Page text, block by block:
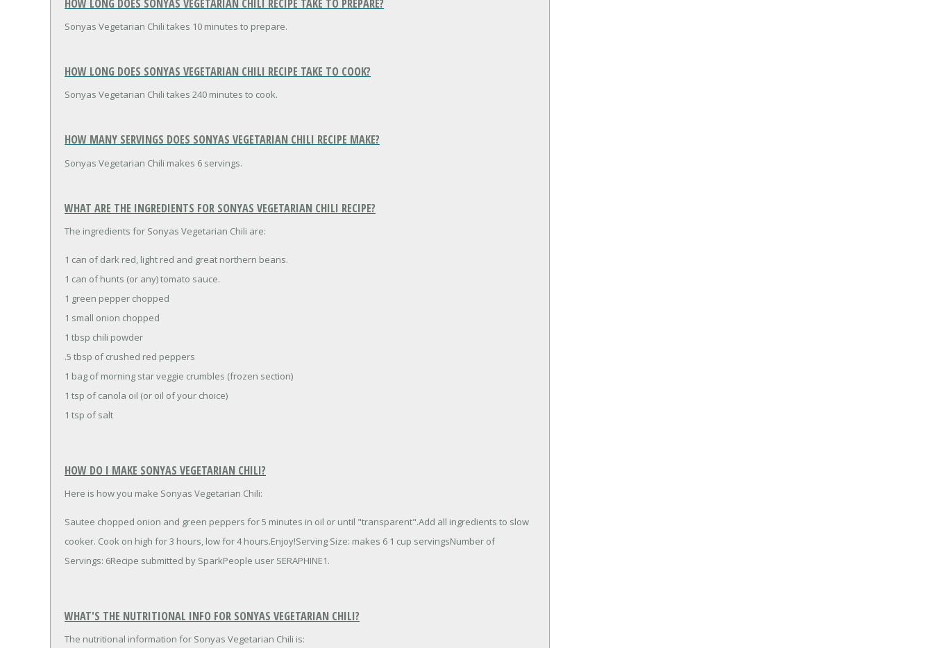
HOW LONG DOES SONYAS VEGETARIAN CHILI RECIPE TAKE TO PREPARE?
Sonyas Vegetarian Chili takes 10 minutes to prepare.
HOW LONG DOES SONYAS VEGETARIAN CHILI RECIPE TAKE TO COOK?
Sonyas Vegetarian Chili takes 240 minutes to cook.
HOW MANY SERVINGS DOES SONYAS VEGETARIAN CHILI RECIPE MAKE?
Sonyas Vegetarian Chili makes 6 servings.
WHAT ARE THE INGREDIENTS FOR SONYAS VEGETARIAN CHILI RECIPE?
The ingredients for Sonyas Vegetarian Chili are:
1 can of dark red, light red and great northern beans.
1 can of hunts (or any) tomato sauce.
1 green pepper chopped
1 small onion chopped
1 tbsp chili powder
.5 tbsp of crushed red peppers
1 bag of morning star veggie crumbles (frozen section)
1 tsp of canola oil (or oil of your choice)
1 tsp of salt
HOW DO I MAKE SONYAS VEGETARIAN CHILI?
Here is how you make Sonyas Vegetarian Chili:
Sautee chopped onion and green peppers for 5 minutes in oil or until "transparent".Add all ingredients to slow
cooker. Cook on high for 3 hours, low for 4 hours.Enjoy!Serving Size: makes 6 1 cup servingsNumber of
Servings: 6Recipe submitted by SparkPeople user SERAPHINE1.
WHAT'S THE NUTRITIONAL INFO FOR SONYAS VEGETARIAN CHILI?
The nutritional information for Sonyas Vegetarian Chili is: